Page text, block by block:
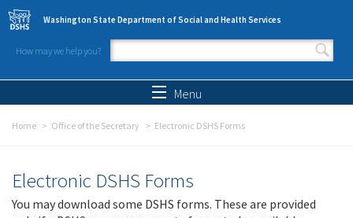
Skip to main content
Washington State Department of Social and Health Services
How may we help you?
Search form
Menu
Home Office of the Secretary Electronic DSHS Forms
Electronic DSHS Forms
You may download some DSHS forms. These are provided